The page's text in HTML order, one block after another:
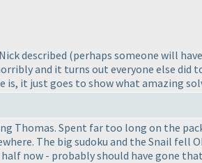
described (perhaps someone will
and it turns out everyone else did
it just goes to show what amazing
Thomas. Spent far too long on the
The big sudoku and the Snail fell
now - probably should have gone